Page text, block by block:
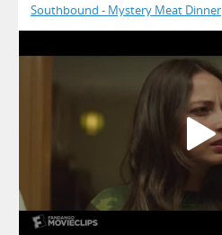
Southbound - Mystery Meat Dinner